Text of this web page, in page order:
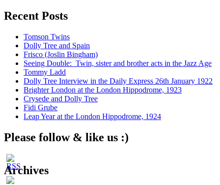
Recent Posts
Tomson Twins
Dolly Tree and Spain
Frisco (Joslin Bingham)
Seeing Double: Twin, sister and brother acts in the Jazz Age
Tommy Ladd
Dolly Tree Interview in the Daily Express 26th January 1922
Brighter London at the London Hippodrome, 1923
Crysede and Dolly Tree
Fidi Grube
Leap Year at the London Hippodrome, 1924
Please follow & like us :)
Archives